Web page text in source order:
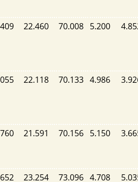
22.460 70.008 5.200
22.118 70.133 4.986
21.591 70.156 5.150
23.254 73.096 4.708